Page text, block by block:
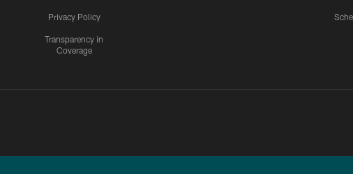
Privacy Policy
Transparency in
Coverage